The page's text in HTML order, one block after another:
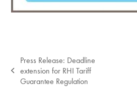
previous
post:
Press Release: Deadline
extension for RHI Tariff
Guarantee Regulation